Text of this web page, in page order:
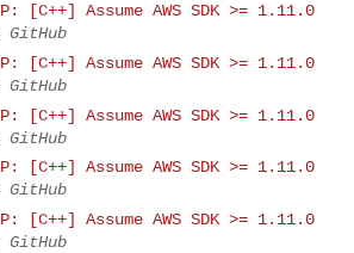
[C++] Assume AWS SDK >= 1.11.0
GitHub
[C++] Assume AWS SDK >= 1.11.0
GitHub
[C++] Assume AWS SDK >= 1.11.0
GitHub
[C++] Assume AWS SDK >= 1.11.0
GitHub
[C++] Assume AWS SDK >= 1.11.0
GitHub